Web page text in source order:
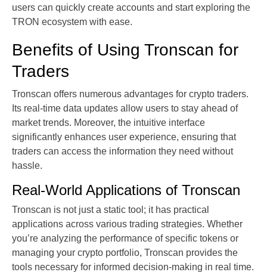
users can quickly create accounts and start exploring the
TRON ecosystem with ease.
Benefits of Using Tronscan for
Traders
Tronscan offers numerous advantages for crypto traders.
Its real-time data updates allow users to stay ahead of
market trends. Moreover, the intuitive interface
significantly enhances user experience, ensuring that
traders can access the information they need without
hassle.
Real-World Applications of Tronscan
Tronscan is not just a static tool; it has practical
applications across various trading strategies. Whether
you’re analyzing the performance of specific tokens or
managing your crypto portfolio, Tronscan provides the
tools necessary for informed decision-making in real time.